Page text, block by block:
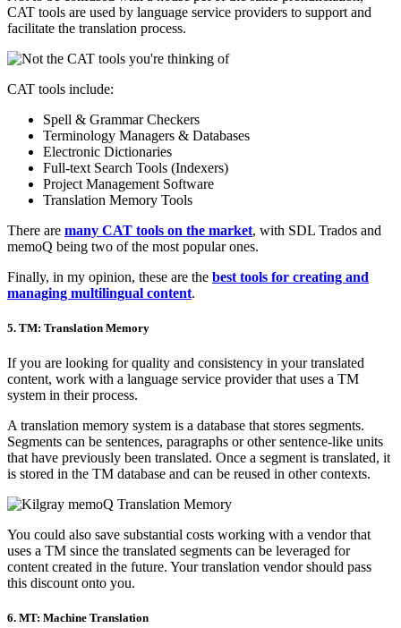
CAT tools are used by language service providers to support and
facilitate the translation process.
CAT tools include:
Spell & Grammar Checkers
Terminology Managers & Databases
Electronic Dictionaries
Full-text Search Tools (Indexers)
Project Management Software
Translation Memory Tools
There are many CAT tools on the market, with SDL Trados and
memoQ being two of the most popular ones.
Finally, in my opinion, these are the best tools for creating and
managing multilingual content.
5. TM: Translation Memory
If you are looking for quality and consistency in your translated
content, work with a language service provider that uses a TM
system in their process.
A translation memory system is a database that stores segments.
Segments can be sentences, paragraphs or other sentence-like units
that have previously been translated. Once a segment is translated, it
is stored in the TM database and can be reused in other contexts.
You could also save substantial costs working with a vendor that
uses a TM since the translated segments can be leveraged for
content created in the future. Your translation vendor should pass
this discount onto you.
6. MT: Machine Translation